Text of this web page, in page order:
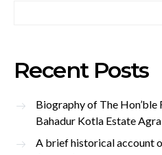
Recent Posts
Biography of The Hon’ble
Bahadur Kotla Estate
A brief historical account